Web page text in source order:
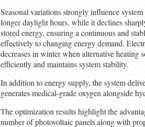
Seasonal variations strongly influence
longer daylight hours, while it declines
stored energy, ensuring a continuous and
effectively to changing energy demand.
decreases in winter when alternative heating
efficiently and maintains system stability.
In addition to energy supply, the system
generates medical-grade oxygen alongside
The optimization results highlight the
number of photovoltaic panels along with